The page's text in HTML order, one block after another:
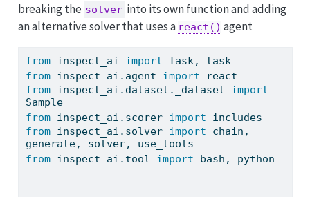
breaking the solver into its own function and adding
an alternative solver that uses a react() agent
from inspect_ai import Task, task
from inspect_ai.agent import react
from inspect_ai.dataset._dataset import
Sample
from inspect_ai.scorer import includes
from inspect_ai.solver import chain,
generate, solver, use_tools
from inspect_ai.tool import bash, python